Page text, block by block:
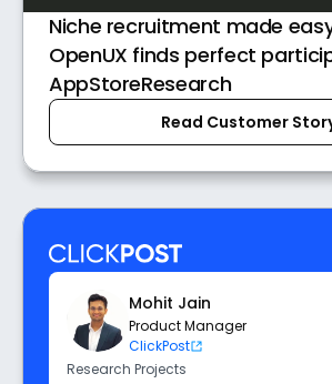
Niche recruitment made
OpenUX finds perfect
AppStoreResearch
Read Customer
Mohit Jain
Product Manager
ClickPost
Research Projects